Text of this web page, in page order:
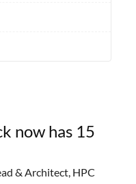
now has 15
& Architect, HPC